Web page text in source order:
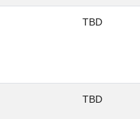
TBD
TBD